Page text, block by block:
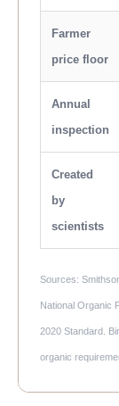
Farmer
price floor
Annual
inspection
Created
by
scientists
Sources:
National Organic
2020 Standard.
organic